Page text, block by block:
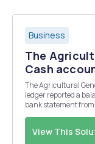
Business
The
Cash
The Agricultural
ledger reported a
bank statement from Western Bank reported a balance of $6,405 on
View This